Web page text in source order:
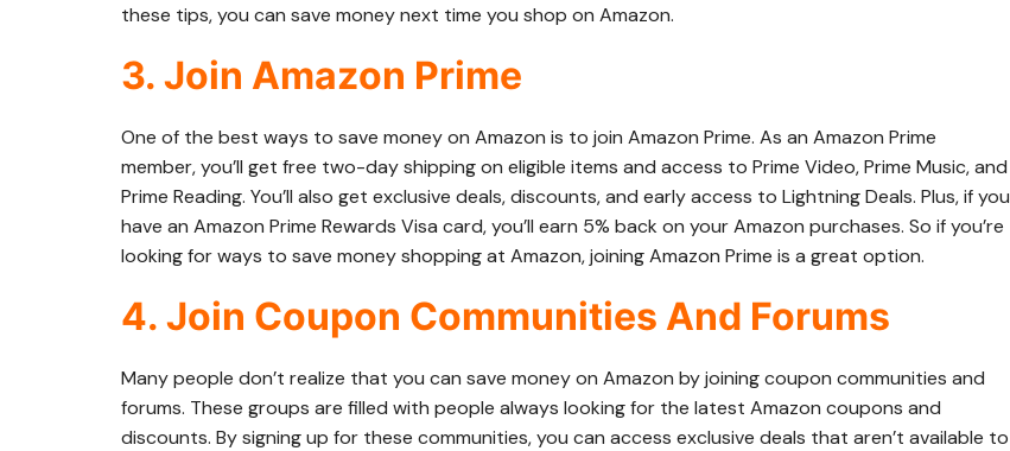
these tips, you can save money next time you shop on Amazon.
3. Join Amazon Prime
One of the best ways to save money on Amazon is to join Amazon Prime. As an Amazon Prime
member, you’ll get free two-day shipping on eligible items and access to Prime Video, Prime Music, and
Prime Reading. You’ll also get exclusive deals, discounts, and early access to Lightning Deals. Plus, if you
have an Amazon Prime Rewards Visa card, you’ll earn 5% back on your Amazon purchases. So if you’re
looking for ways to save money shopping at Amazon, joining Amazon Prime is a great option.
4. Join Coupon Communities And Forums
Many people don’t realize that you can save money on Amazon by joining coupon communities and
forums. These groups are filled with people always looking for the latest Amazon coupons and
discounts. By signing up for these communities, you can access exclusive deals that aren’t available to